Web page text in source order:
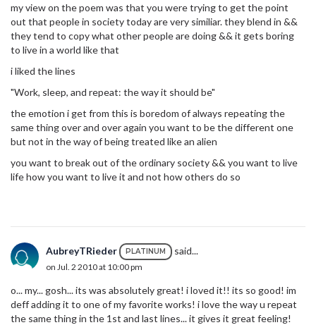
my view on the poem was that you were trying to get the point
out that people in society today are very similiar. they blend in &&
they tend to copy what other people are doing && it gets boring
to live in a world like that
i liked the lines
"Work, sleep, and repeat: the way it should be"
the emotion i get from this is boredom of always repeating the
same thing over and over again you want to be the different one
but not in the way of being treated like an alien
you want to break out of the ordinary society && you want to live
life how you want to live it and not how others do so
AubreyTRieder PLATINUM said...
on Jul. 2 2010 at 10:00 pm
o... my... gosh... its was absolutely great! i loved it!! its so good! im
deff adding it to one of my favorite works! i love the way u repeat
the same thing in the 1st and last lines... it gives it great feeling!